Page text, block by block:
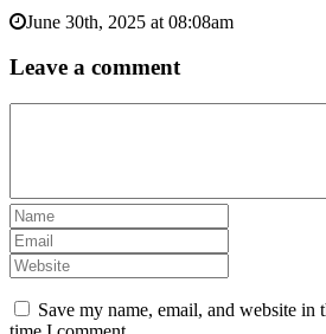
June 30th, 2025 at 08:08am
Leave a comment
Save my name, email, and website in